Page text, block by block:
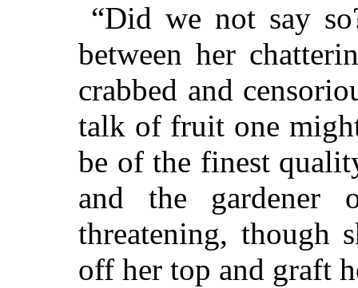
“Did we not say
between her
crabbed and
talk of fruit one
be of the finest
and the gardener
threatening,
off her top and graft